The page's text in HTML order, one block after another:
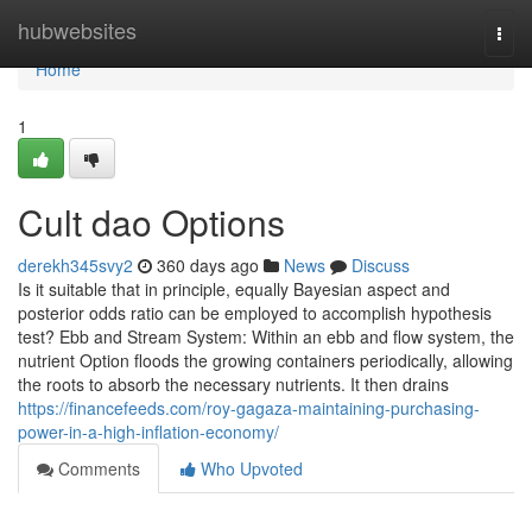
hubwebsites
Home
Home
1
Cult dao Options
derekh345svy2 360 days ago News
Discuss
Is it suitable that in principle, equally Bayesian aspect and
posterior odds ratio can be employed to accomplish hypothesis
test? Ebb and Stream System: Within an ebb and flow system, the
nutrient Option floods the growing containers periodically, allowing
the roots to absorb the necessary nutrients. It then drains
https://financefeeds.com/roy-gagaza-maintaining-purchasing-
power-in-a-high-inflation-economy/
Comments
Who Upvoted